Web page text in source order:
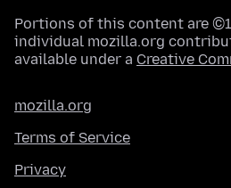
Portions of this content are
individual mozilla.org
available under a Creative
mozilla.org
Terms of Service
Privacy